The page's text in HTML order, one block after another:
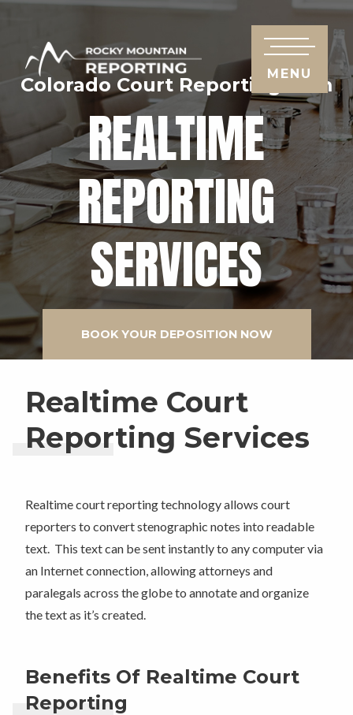
Colorado Court Reporting Firm
REALTIME
REPORTING
SERVICES
BOOK YOUR DEPOSITION NOW
MENU
Realtime Court
Reporting Services
Realtime court reporting technology allows court
reporters to convert stenographic notes into readable
text. This text can be sent instantly to any computer via
an Internet connection, allowing attorneys and
paralegals across the globe to annotate and organize
the text as it’s created.
Benefits Of Realtime Court
Reporting